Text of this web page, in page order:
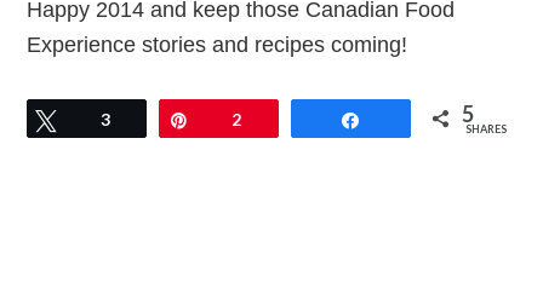
Happy 2014 and keep those Canadian Food
Experience stories and recipes coming!
Tweet
3 2 5
SHARES